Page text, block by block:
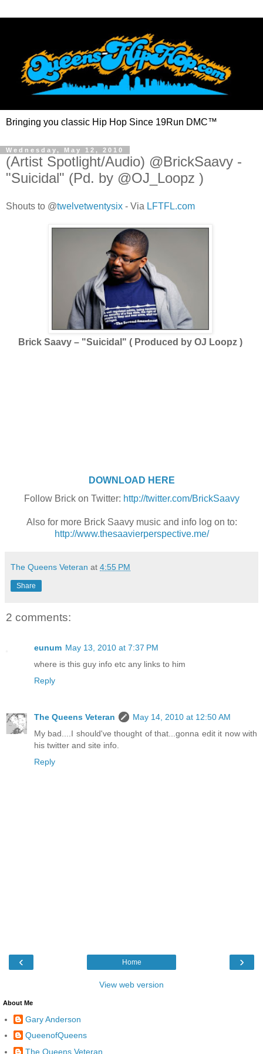
Bringing you classic Hip Hop Since 19Run DMC™
Wednesday, May 12, 2010
(Artist Spotlight/Audio) @BrickSaavy -
"Suicidal" (Pd. by @OJ_Loopz )
Shouts to @twelvetwentysix - Via LFTFL.com
Brick Saavy – "Suicidal" ( Produced by OJ Loopz )
DOWNLOAD HERE
Follow Brick on Twitter: http://twitter.com/BrickSaavy
Also for more Brick Saavy music and info log on to:
http://www.thesaavierperspective.me/
The Queens Veteran at 4:55 PM
Share
2 comments:
eunum May 13, 2010 at 7:37 PM
where is this guy info etc any links to him
Reply
The Queens Veteran
May 14, 2010 at 12:50 AM
My bad....I should've thought of that...gonna edit it now with
his twitter and site info.
Reply
‹ ›
Home
View web version
About Me
Gary Anderson
QueenofQueens
The Queens Veteran